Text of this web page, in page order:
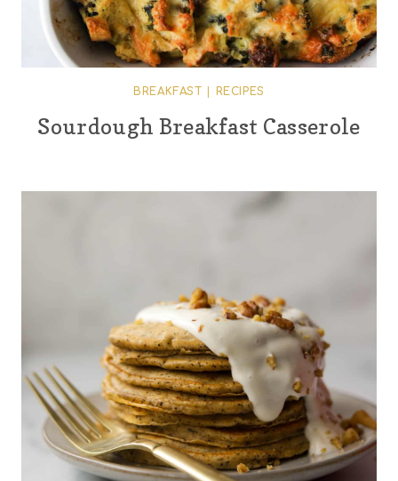
BREAKFAST RECIPES
Sourdough Breakfast Casserole